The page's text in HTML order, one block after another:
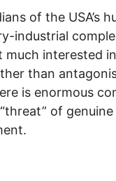
of the USA’s
industrial
much interested
than
is enormous
of